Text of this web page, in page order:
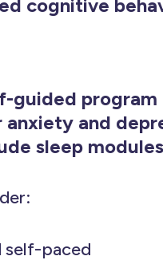
cognitive
guided program
and
sleep
self-paced